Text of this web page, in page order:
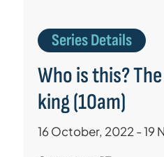
Series Details
Who is this?
king (10am)
16 October, 2022 - 19